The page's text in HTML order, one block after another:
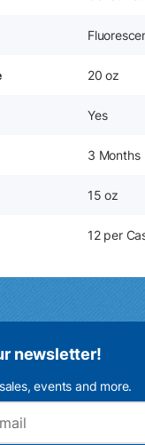
20 oz
Yes
3 Months
15 oz
12 per
newsletter!
events and more.